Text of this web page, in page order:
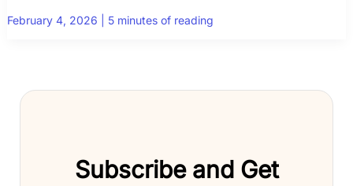
February 4, 2026 5 minutes of reading
Subscribe and Get